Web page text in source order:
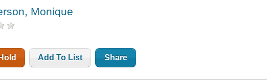
Monique
Add To List Share